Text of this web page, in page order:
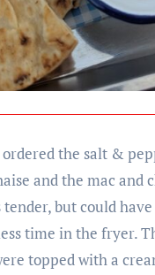
the salt &
and the mac and
tender, but could
time in the fryer.
topped with a